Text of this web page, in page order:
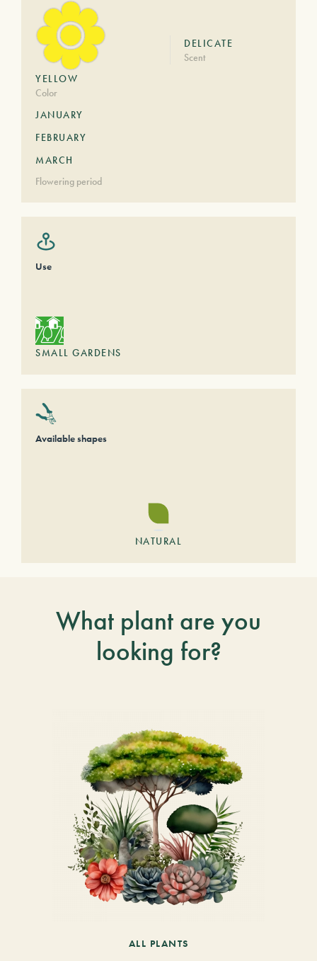
YELLOW
Color
DELICATE
Scent
JANUARY
FEBRUARY
MARCH
Flowering period
Use
SMALL GARDENS
Available shapes
NATURAL
What plant are you
looking for?
ALL PLANTS